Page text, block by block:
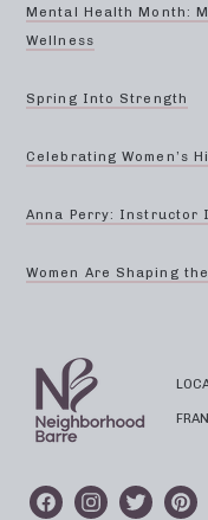
Mental Health Month:
Wellness
Spring Into Strength
Celebrating Women’s
Anna Perry: Instructor
Women Are Shaping